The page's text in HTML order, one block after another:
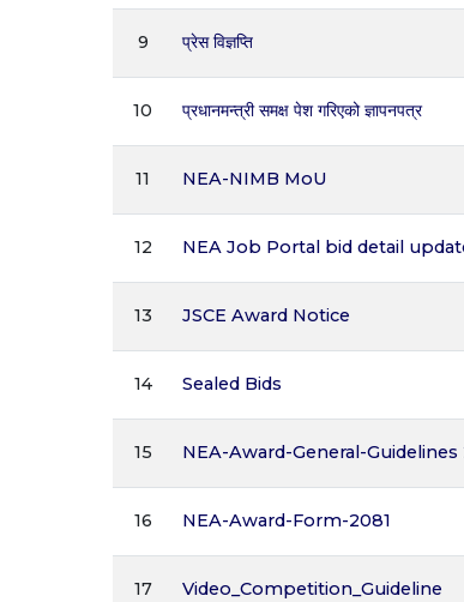
9 प्रेस विज्ञप्ति
10 प्रधानमन्त्री समक्ष पेश गरिएको ज्ञापनपत्र
11 NEA-NIMB MoU
12 NEA Job Portal bid detail
13 JSCE Award Notice
14 Sealed Bids
15 NEA-Award-General-Guidelines
16 NEA-Award-Form-2081
17 Video_Competition_Guideline